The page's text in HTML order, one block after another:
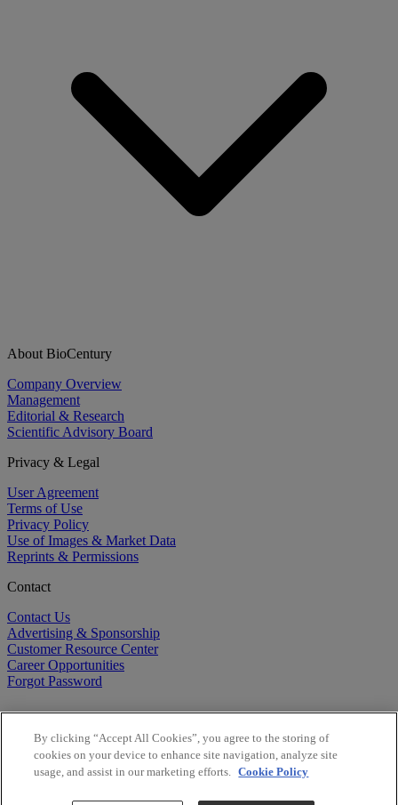
About BioCentury
Company Overview
Management
Editorial & Research
Scientific Advisory Board
Privacy & Legal
User Agreement
Terms of Use
Privacy Policy
Use of Images & Market Data
Reprints & Permissions
Contact
Contact Us
Advertising & Sponsorship
Customer Resource Center
Career Opportunities
Forgot Password
By clicking “Accept All Cookies”, you agree to the storing of
cookies on your device to enhance site navigation, analyze site
usage, and assist in our marketing efforts. Cookie Policy